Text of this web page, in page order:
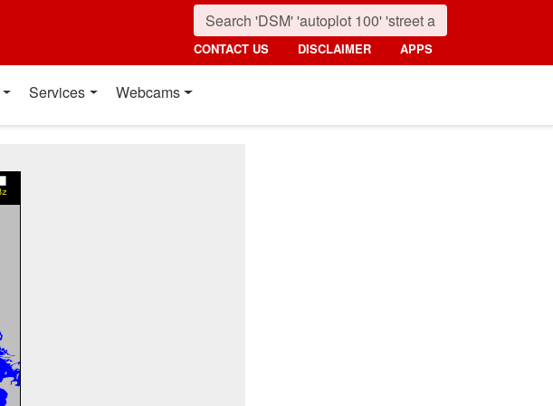
CONTACT US DISCLAIMER APPS
Services Webcams